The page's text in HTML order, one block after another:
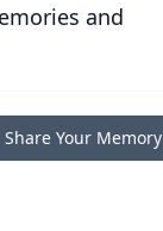
and
Share Your Memory